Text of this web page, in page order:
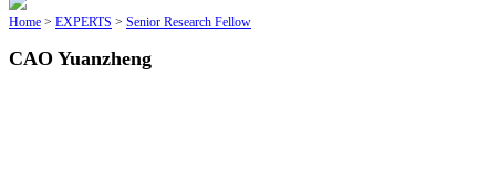
Home > EXPERTS > Senior Research Fellow
CAO Yuanzheng